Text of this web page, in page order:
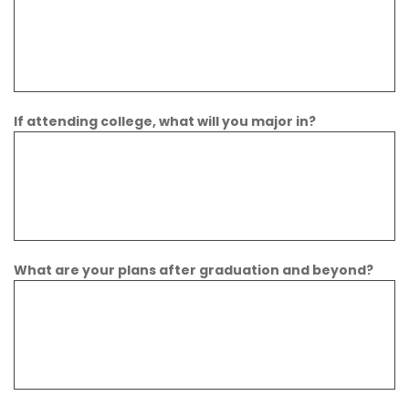
If attending college, what will you major in?
What are your plans after graduation and beyond?